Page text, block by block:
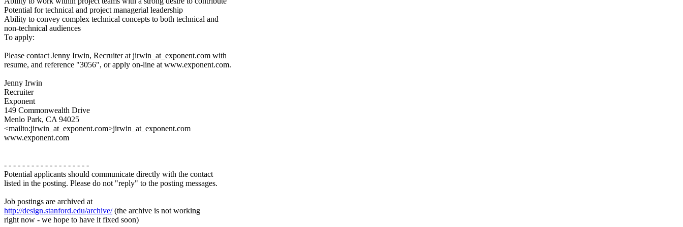
Potential for technical and project managerial leadership
Ability to convey complex technical concepts to both technical and
non-technical audiences
To apply:
Please contact Jenny Irwin, Recruiter at jirwin_at_exponent.com with
resume, and reference "3056", or apply on-line at www.exponent.com.
Jenny Irwin
Recruiter
Exponent
149 Commonwealth Drive
Menlo Park, CA 94025
<mailto:jirwin_at_exponent.com>jirwin_at_exponent.com
www.exponent.com
- - - - - - - - - - - - - - - - - - -
Potential applicants should communicate directly with the contact
listed in the posting. Please do not "reply" to the posting messages.
Job postings are archived at
http://design.stanford.edu/archive/(the archive is not working
right now - we hope to have it fixed soon)